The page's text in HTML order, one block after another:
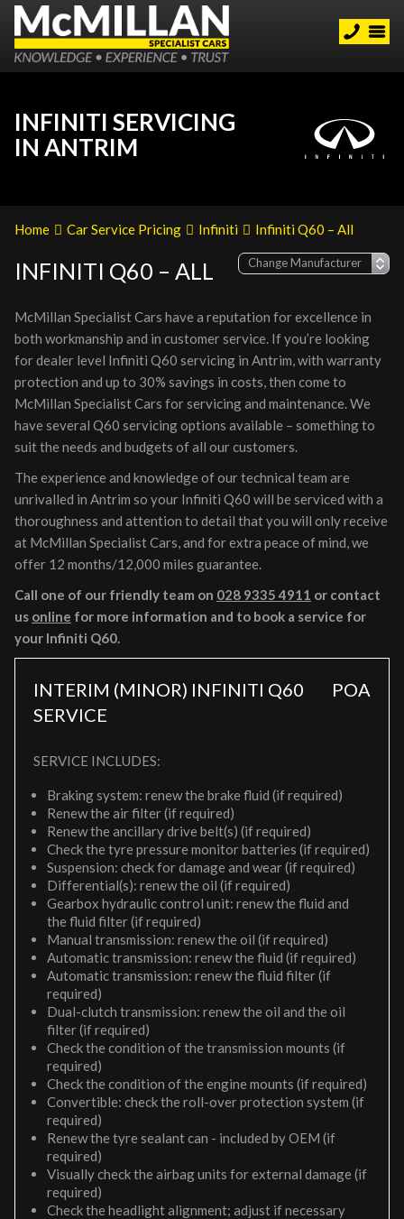
INFINITI SERVICING
IN ANTRIM
Home Car Service Pricing Infiniti Infiniti Q60 – All
INFINITI Q60 – ALL
McMillan Specialist Cars have a reputation for excellence in
both workmanship and in customer service. If you’re looking
for dealer level Infiniti Q60 servicing in Antrim, with warranty
protection and up to 30% savings in costs, then come to
McMillan Specialist Cars for servicing and maintenance. We
have several Q60 servicing options available – something to
suit the needs and budgets of all our customers.
The experience and knowledge of our technical team are
unrivalled in Antrim so your Infiniti Q60 will be serviced with a
thoroughness and attention to detail that you will only receive
at McMillan Specialist Cars, and for extra peace of mind, we
offer 12 months/12,000 miles guarantee.
Call one of our friendly team on 028 9335 4911 or contact
us online for more information and to book a service for
your Infiniti Q60.
INTERIM (MINOR) INFINITI Q60
SERVICE
POA
SERVICE INCLUDES:
Braking system: renew the brake fluid (if required)
Renew the air filter (if required)
Renew the ancillary drive belt(s) (if required)
Check the tyre pressure monitor batteries (if required)
Suspension: check for damage and wear (if required)
Differential(s): renew the oil (if required)
Gearbox hydraulic control unit: renew the fluid and
the fluid filter (if required)
Manual transmission: renew the oil (if required)
Automatic transmission: renew the fluid (if required)
Automatic transmission: renew the fluid filter (if
required)
Dual-clutch transmission: renew the oil and the oil
filter (if required)
Check the condition of the transmission mounts (if
required)
Check the condition of the engine mounts (if required)
Convertible: check the roll-over protection system (if
required)
Renew the tyre sealant can - included by OEM (if
required)
Visually check the airbag units for external damage (if
required)
Check the headlight alignment; adjust if necessary